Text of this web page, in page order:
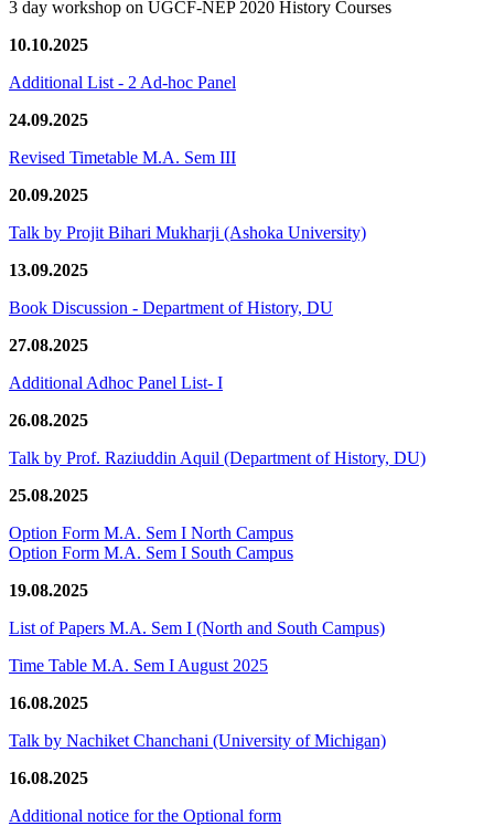
3 day workshop on UGCF-NEP 2020 History Courses
10.10.2025
Additional List - 2 Ad-hoc Panel
24.09.2025
Revised Timetable M.A. Sem III
20.09.2025
Talk by Projit Bihari Mukharji (Ashoka University)
13.09.2025
Book Discussion - Department of History, DU
27.08.2025
Additional Adhoc Panel List- I
26.08.2025
Talk by Prof. Raziuddin Aquil (Department of History, DU)
25.08.2025
Option Form M.A. Sem I North Campus
Option Form M.A. Sem I South Campus
19.08.2025
List of Papers M.A. Sem I (North and South Campus)
Time Table M.A. Sem I August 2025
16.08.2025
Talk by Nachiket Chanchani (University of Michigan)
16.08.2025
Additional notice for the Optional form